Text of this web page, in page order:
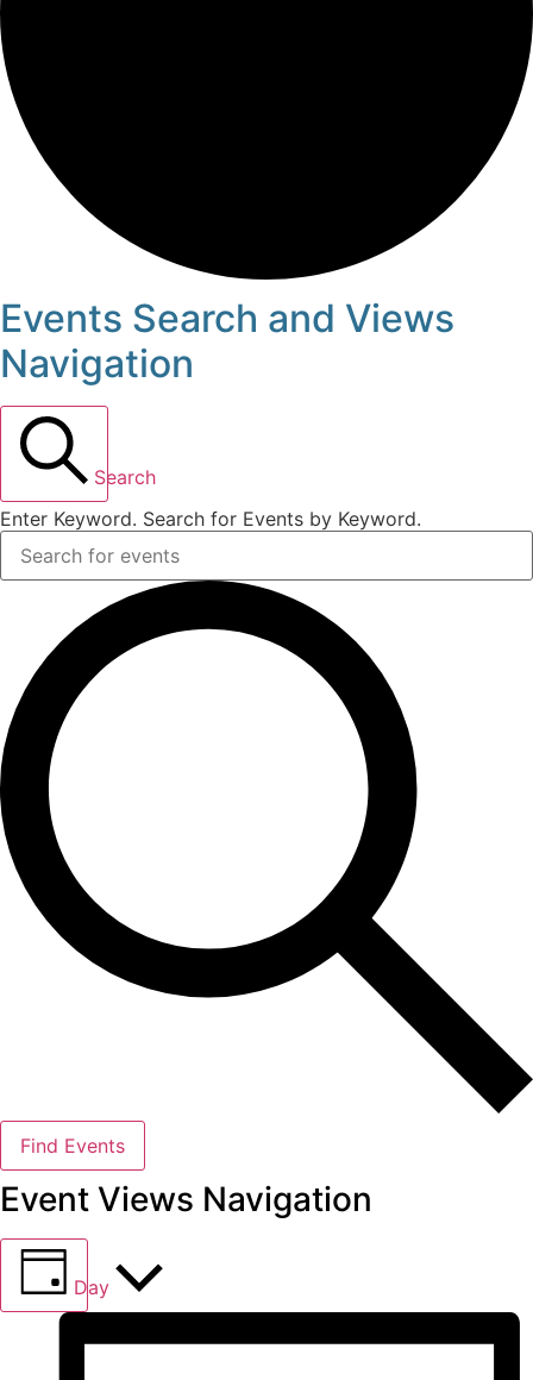
Events
for
May
24,
2026
Events Search and Views
Navigation
Search
Enter Keyword. Search for Events by Keyword.
Find Events
Event Views Navigation
Day